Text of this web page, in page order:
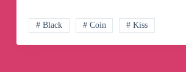
(Official
# Black # Coin # Kiss